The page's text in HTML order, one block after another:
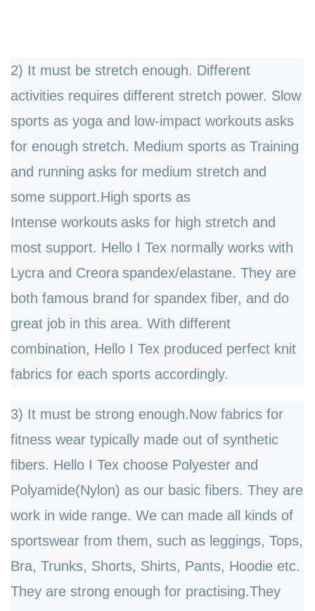
2) It must be stretch enough. Different
activities requires different stretch power. Slow
sports as yoga and
low-impact workouts asks
for enough stretch. Medium sports as Training
and running asks for medium stretch and
some support.High sports as
Intense workouts asks for high stretch and
most support. Hello I Tex normally works with
Lycra and Creora spandex/elastane. They are
both famous brand for spandex fiber, and do
great job in this area. With different
combination, Hello I Tex produced perfect knit
fabrics for each sports accordingly.
3) It must be strong enough.Now fabrics for
fitness wear typically made out of synthetic
fibers. Hello I Tex choose Polyester and
Polyamide(Nylon) as our basic fibers. They are
work in wide range. We can made all kinds of
sportswear from them, such as leggings, Tops,
Bra, Trunks, Shorts, Shirts, Pants, Hoodie etc.
They are strong enough for practising.They